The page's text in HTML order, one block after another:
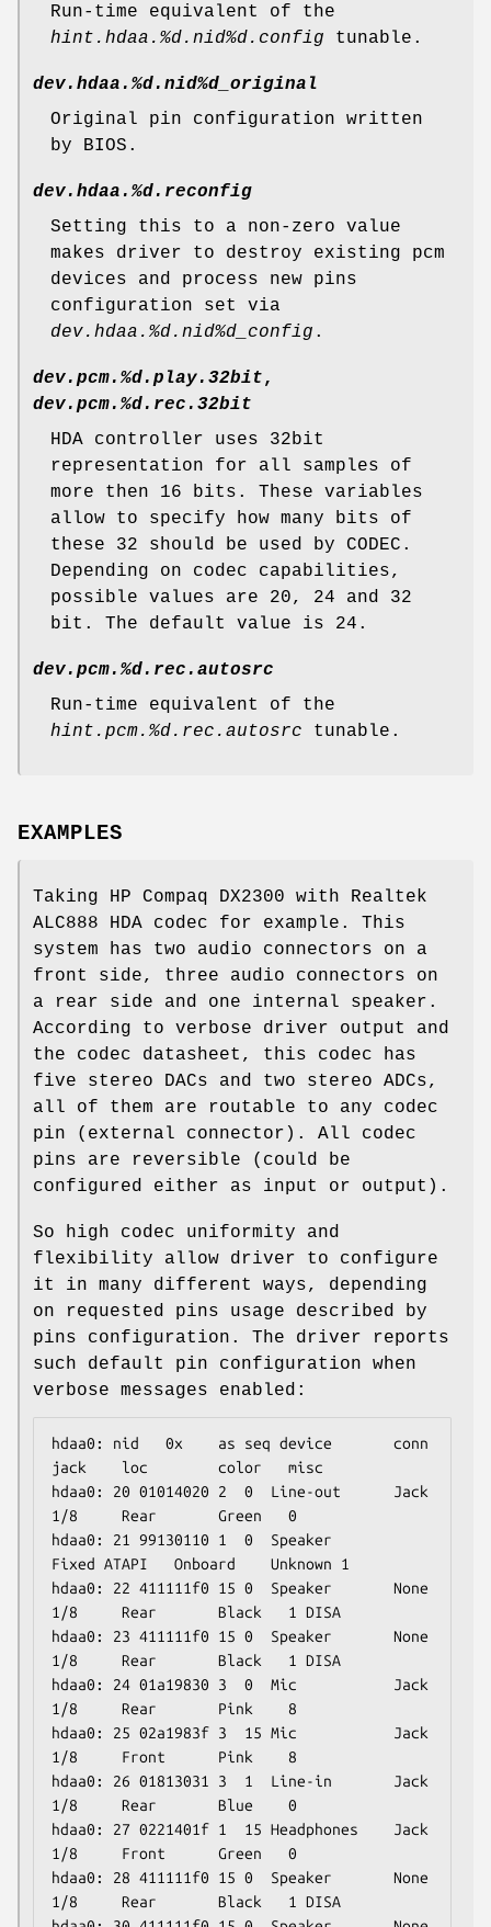
Run-time equivalent of the
hint.hdaa.%d.nid%d.config tunable.
dev.hdaa.%d.nid%d_original
Original pin configuration written
by BIOS.
dev.hdaa.%d.reconfig
Setting this to a non-zero value
makes driver to destroy existing pcm
devices and process new pins
configuration set via
dev.hdaa.%d.nid%d_config .
dev.pcm.%d.play.32bit,
dev.pcm.%d.rec.32bit
HDA controller uses 32bit
representation for all samples of
more then 16 bits. These variables
allow to specify how many bits of
these 32 should be used by CODEC.
Depending on codec capabilities,
possible values are 20, 24 and 32
bit. The default value is 24.
dev.pcm.%d.rec.autosrc
Run-time equivalent of the
hint.pcm.%d.rec.autosrc tunable.
EXAMPLES
Taking HP Compaq DX2300 with Realtek
ALC888 HDA codec for example. This
system has two audio connectors on a
front side, three audio connectors on
a rear side and one internal speaker.
According to verbose driver output and
the codec datasheet, this codec has
five stereo DACs and two stereo ADCs,
all of them are routable to any codec
pin (external connector). All codec
pins are reversible (could be
configured either as input or output).
So high codec uniformity and
flexibility allow driver to configure
it in many different ways, depending
on requested pins usage described by
pins configuration. The driver reports
such default pin configuration when
verbose messages enabled:
hdaa0: nid   0x    as seq device       conn
jack    loc        color   misc
hdaa0: 20 01014020 2  0  Line-out      Jack
1/8     Rear       Green   0
hdaa0: 21 99130110 1  0  Speaker
Fixed ATAPI   Onboard    Unknown 1
hdaa0: 22 411111f0 15 0  Speaker       None
1/8     Rear       Black   1 DISA
hdaa0: 23 411111f0 15 0  Speaker       None
1/8     Rear       Black   1 DISA
hdaa0: 24 01a19830 3  0  Mic           Jack
1/8     Rear       Pink    8
hdaa0: 25 02a1983f 3  15 Mic           Jack
1/8     Front      Pink    8
hdaa0: 26 01813031 3  1  Line-in       Jack
1/8     Rear       Blue    0
hdaa0: 27 0221401f 1  15 Headphones    Jack
1/8     Front      Green   0
hdaa0: 28 411111f0 15 0  Speaker       None
1/8     Rear       Black   1 DISA